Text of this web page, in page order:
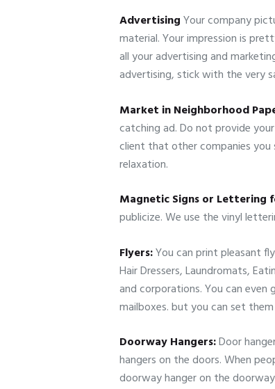
AdvertisingYour company
material. Your impression is
all your advertising and
advertising, stick with the very
Market in Neighborhood
catching ad. Do not provide
client that other companies
relaxation.
Magnetic Signs or Lettering
publicize. We use the vinyl
Flyers:You can print pleasant
Hair Dressers, Laundromats,
and corporations. You can
mailboxes. but you can set
Doorway Hangers:Door
hangers on the doors. When
doorway hanger on the